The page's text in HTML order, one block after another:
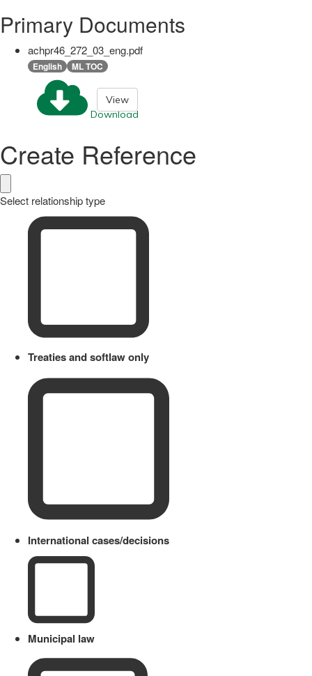
Primary Documents
achpr46_272_03_eng.pdf
English ML TOC
Download
View
Create Reference
Select relationship type
Treaties and softlaw only
International cases/decisions
Municipal law